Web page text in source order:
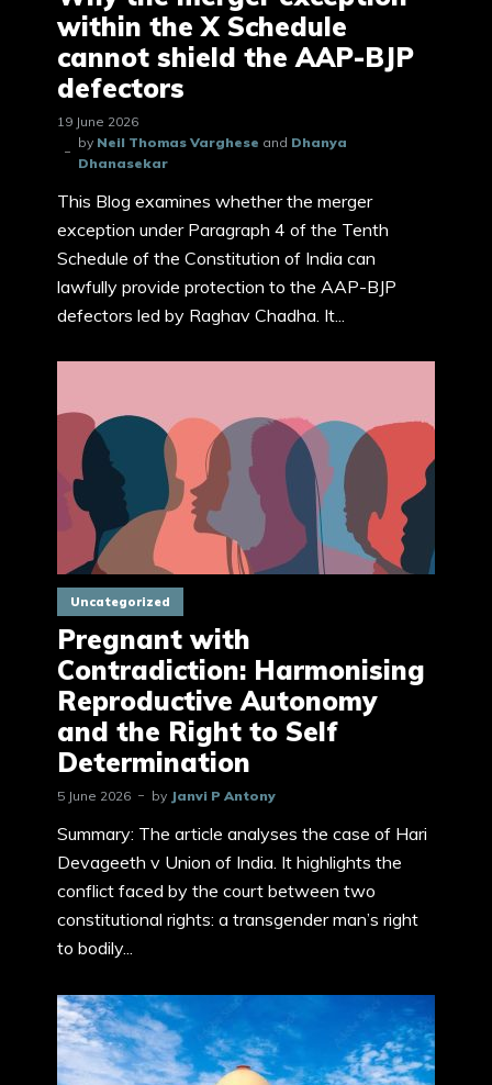
within the X Schedule
cannot shield the AAP-BJP
defectors
19 June 2026
by Neil Thomas Varghese and Dhanya
Dhanasekar
This Blog examines whether the merger
exception under Paragraph 4 of the Tenth
Schedule of the Constitution of India can
lawfully provide protection to the AAP-BJP
defectors led by Raghav Chadha. It...
Uncategorized
Pregnant with
Contradiction: Harmonising
Reproductive Autonomy
and the Right to Self
Determination
5 June 2026 by Janvi P Antony
Summary: The article analyses the case of Hari
Devageeth v Union of India. It highlights the
conflict faced by the court between two
constitutional rights: a transgender man’s right
to bodily...